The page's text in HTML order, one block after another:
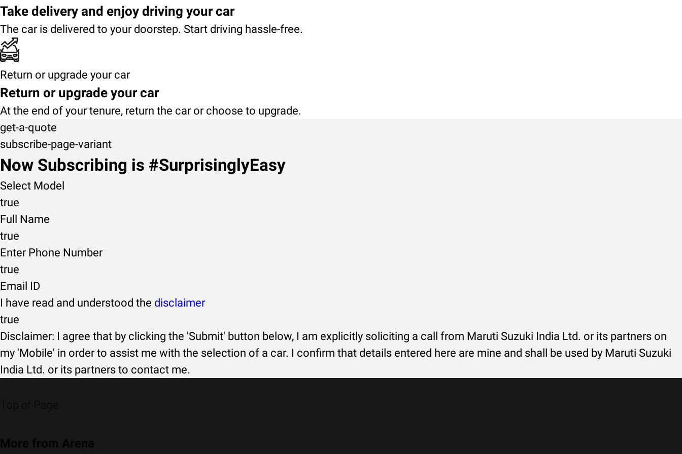
Take delivery and enjoy driving your car
The car is delivered to your doorstep. Start driving hassle-free.
Return or upgrade your car
Return or upgrade your car
At the end of your tenure, return the car or choose to upgrade.
get-a-quote
subscribe-page-variant
Now Subscribing is #SurprisinglyEasy
Select Model
true
Full Name
true
Enter Phone Number
true
Email ID
I have read and understood the disclaimer
true
Disclaimer: I agree that by clicking the 'Submit' button below, I am explicitly soliciting a call from Maruti Suzuki India Ltd. or its partners on
my 'Mobile' in order to assist me with the selection of a car. I confirm that details entered here are mine and shall be used by Maruti Suzuki
India Ltd. or its partners to contact me.
Top of Page
More from Arena